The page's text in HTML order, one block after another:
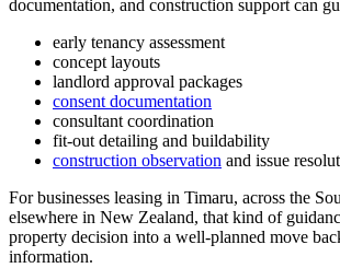
documentation, and construction support can
early tenancy assessment
concept layouts
landlord approval packages
consent documentation
consultant coordination
fit-out detailing and buildability
construction observation and issue
For businesses leasing in Timaru, across the
elsewhere in New Zealand, that kind of
property decision into a well-planned move
information.